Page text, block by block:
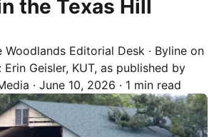
the Texas Hill
Woodlands Editorial Desk · Byline on
Erin Geisler, KUT, as published by
· June 10, 2026 · 1 min read